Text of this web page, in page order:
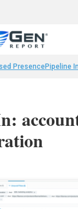
PresencePipeline